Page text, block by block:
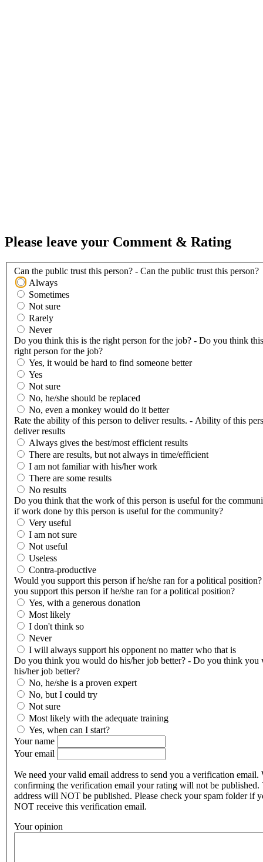
Please leave your Comment & Rating
Can the public trust this person? - Can the public trust this person?
Always
Sometimes
Not sure
Rarely
Never
Do you think this is the right person for the job? - Do you think
right person for the job?
Yes, it would be hard to find someone better
Yes
Not sure
No, he/she should be replaced
No, even a monkey would do it better
Rate the ability of this person to deliver results. - Ability of this
deliver results
Always gives the best/most efficient results
There are results, but not always in time/efficient
I am not familiar with his/her work
There are some results
No results
Do you think that the work of this person is useful for the
if work done by this person is useful for the community?
Very useful
I am not sure
Not useful
Useless
Contra-productive
Would you support this person if he/she ran for a political
you support this person if he/she ran for a political position?
Yes, with a generous donation
Most likely
I don't think so
Never
I will always support his opponent no matter who that is
Do you think you would do his/her job better? - Do you think you
his/her job better?
No, he/she is a proven expert
No, but I could try
Not sure
Most likely with the adequate training
Yes, when can I start?
Your name
Your email
We need your valid email address to send you a verification email.
confirming the verification email your rating will not be published.
address will NOT be published. Please check your spam folder if
NOT receive this verification email.
Your opinion